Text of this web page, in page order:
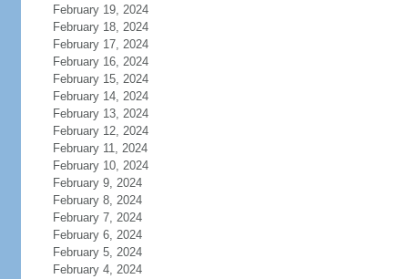
February 19, 2024
February 18, 2024
February 17, 2024
February 16, 2024
February 15, 2024
February 14, 2024
February 13, 2024
February 12, 2024
February 11, 2024
February 10, 2024
February 9, 2024
February 8, 2024
February 7, 2024
February 6, 2024
February 5, 2024
February 4, 2024